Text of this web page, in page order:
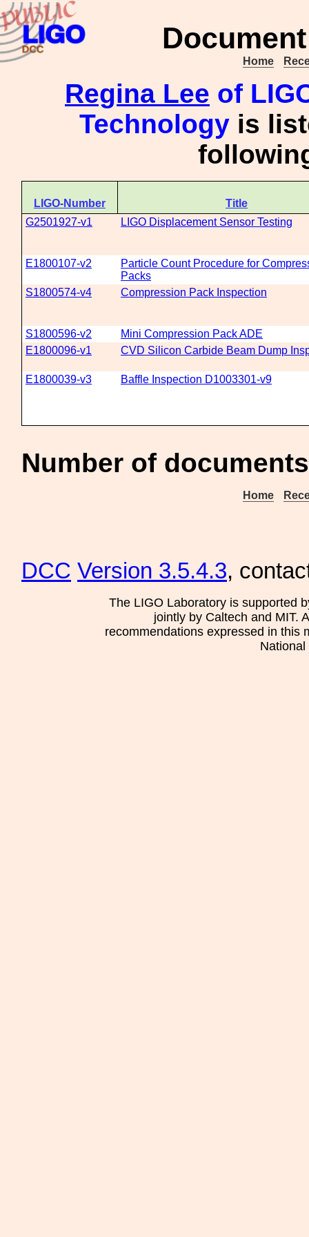
Home
Regina Lee of
Technology is
LIGO-Number
Title
G2501927-v1
LIGO Displacement Sensor Testing
E1800107-v2
Particle Count Procedure for
Packs
S1800574-v4
Compression Pack Inspection
S1800596-v2
Mini Compression Pack ADE
E1800096-v1
CVD Silicon Carbide Beam Dump
E1800039-v3 Baffle Inspection D1003301-v9
Number of
Home
DCC Version 3.5.4.3,
The LIGO Laboratory is supported
jointly by Caltech and MIT.
recommendations expressed in this